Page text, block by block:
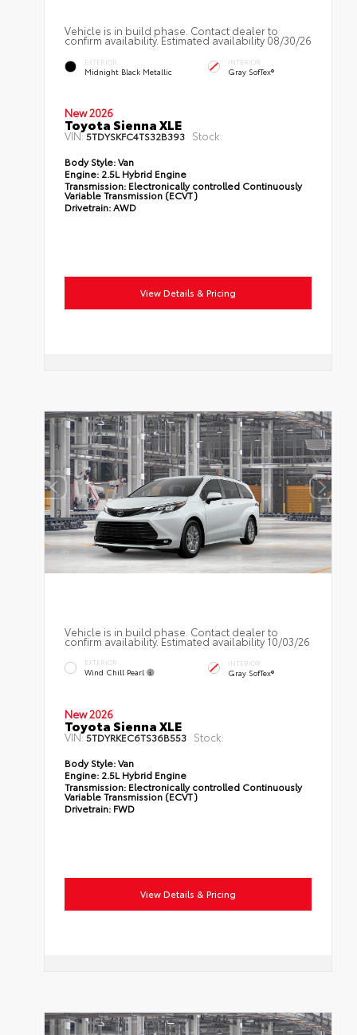
Vehicle is in build phase. Contact dealer to
confirm availability. Estimated availability 08/30/26
EXTERIOR
Midnight Black Metallic
INTERIOR
Gray SofTex®
New 2026
Toyota Sienna XLE
VIN:5TDYSKFC4TS32B393 Stock:
Body Style:Van
Engine: 2.5L Hybrid Engine
Transmission: Electronically controlled Continuously
Variable Transmission (ECVT)
Drivetrain:AWD
View Details & Pricing
Vehicle is in build phase. Contact dealer to
confirm availability. Estimated availability 10/03/26
EXTERIOR
Wind Chill Pearl
INTERIOR
Gray SofTex®
New 2026
Toyota Sienna XLE
VIN:5TDYRKEC6TS36B553 Stock:
Body Style:Van
Engine: 2.5L Hybrid Engine
Transmission: Electronically controlled Continuously
Variable Transmission (ECVT)
Drivetrain: FWD
View Details & Pricing